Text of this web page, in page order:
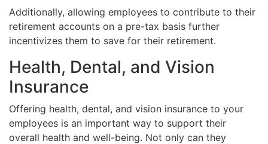
Additionally, allowing employees to contribute to their
retirement accounts on a pre-tax basis further
incentivizes them to save for their retirement.
Health, Dental, and Vision
Insurance
Offering health, dental, and vision insurance to your
employees is an important way to support their
overall health and well-being. Not only can they